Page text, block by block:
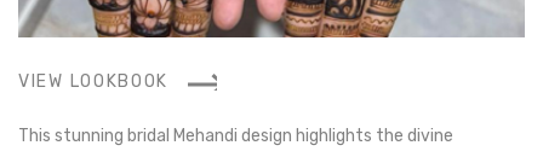
VIEW LOOKBOOK
This stunning bridal Mehandi design highlights the divine